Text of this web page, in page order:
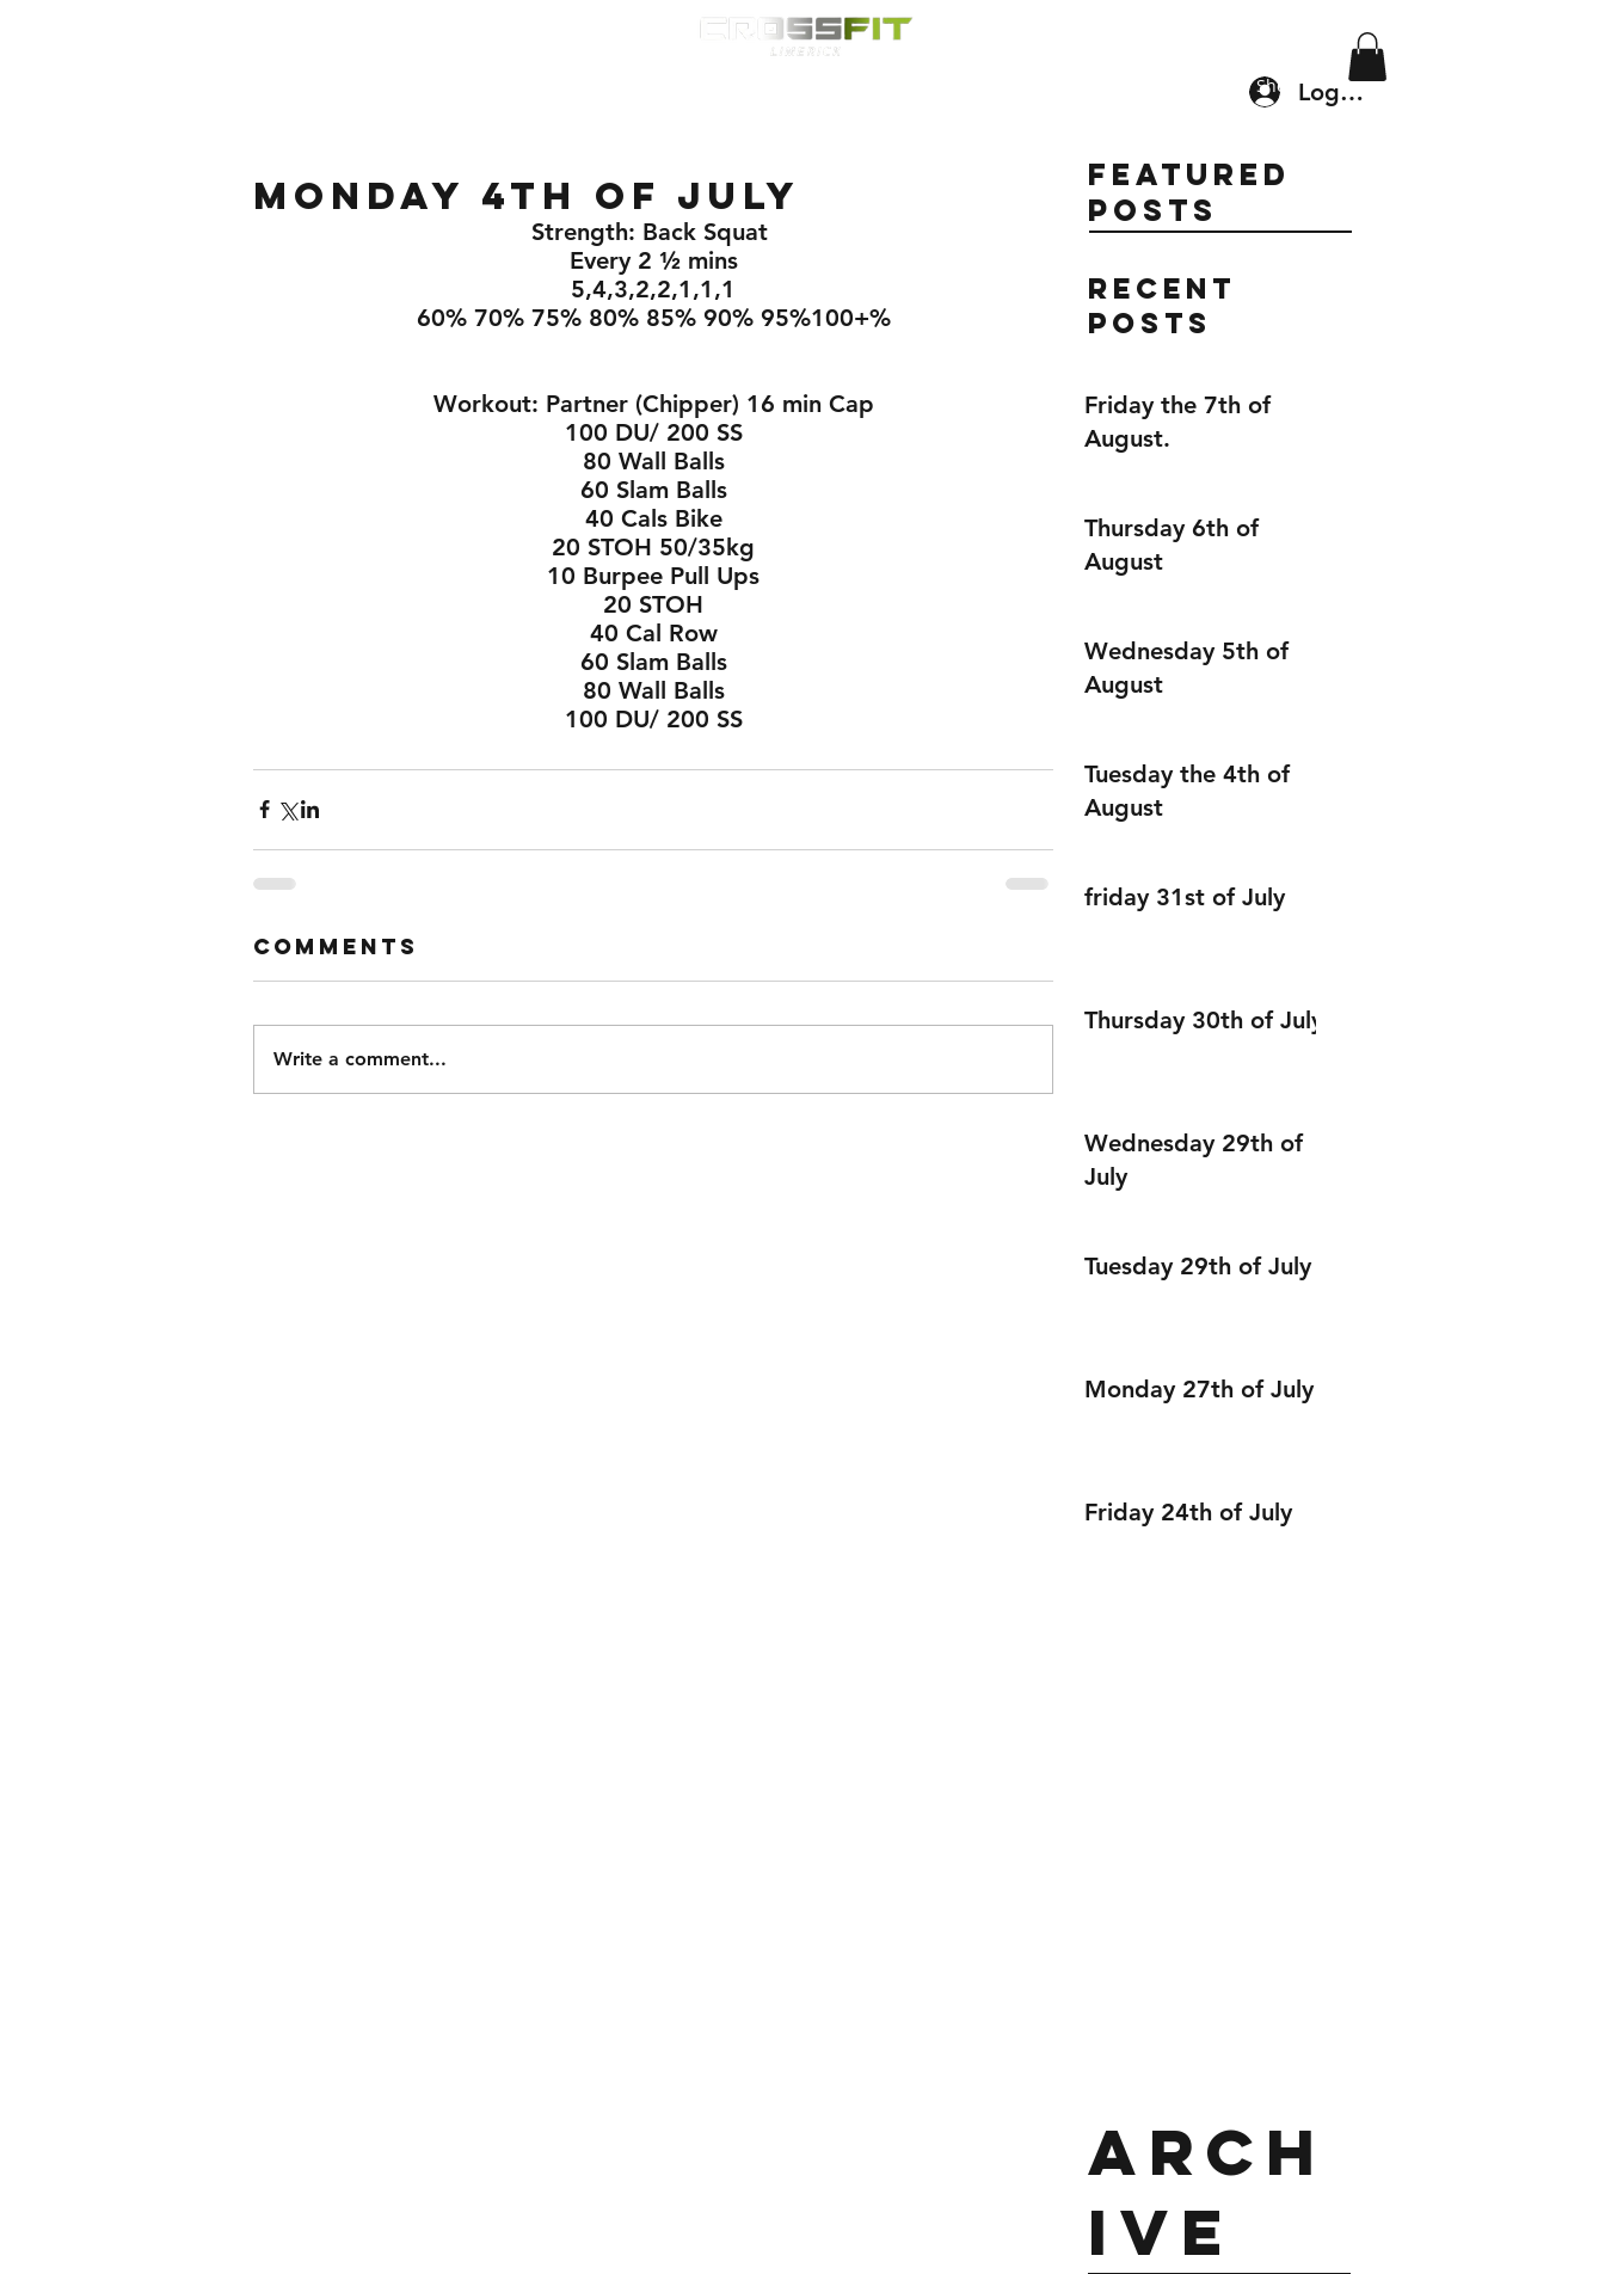
Log In
Shop
Featured
Posts
Recent
Posts
Friday the 7th of
August.
Thursday 6th of
August
Wednesday 5th of
August
Tuesday the 4th of
August
friday 31st of July
Thursday 30th of July
Wednesday 29th of
July
Tuesday 29th of July
Monday 27th of July
Friday 24th of July
Arch
ive
Monday 4th Of July
Strength: Back Squat
Every 2 ½ mins
5,4,3,2,2,1,1,1
60% 70% 75% 80% 85% 90% 95%100+%
Workout: Partner (Chipper) 16 min Cap
100 DU/ 200 SS
80 Wall Balls
60 Slam Balls
40 Cals Bike
20 STOH 50/35kg
10 Burpee Pull Ups
20 STOH
40 Cal Row
60 Slam Balls
80 Wall Balls
100 DU/ 200 SS
Comments
Write a comment...